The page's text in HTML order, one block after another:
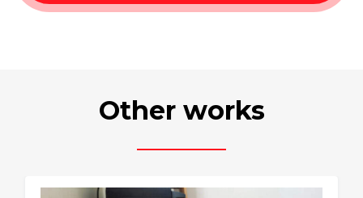
Other works